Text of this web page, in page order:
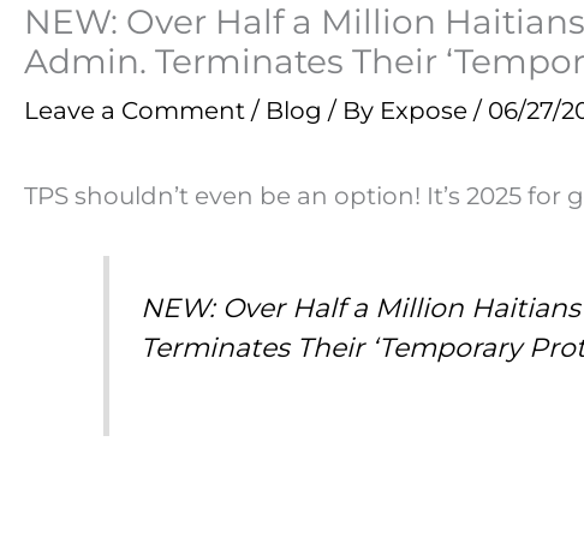
NEW: Over Half a Million
Admin. Terminates Their
Leave a Comment / Blog / By Expose / 06/27/
TPS shouldn’t even be an option! It’s 2025
NEW: Over Half a Million
Terminates Their ‘Temporary